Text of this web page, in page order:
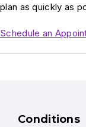
plan as quickly as
Schedule an
Conditions